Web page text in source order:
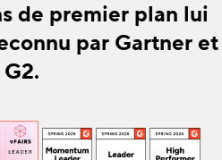
de premier plan lui
par Gartner et
G2.